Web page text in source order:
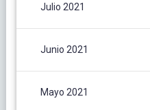
Julio 2021
Junio 2021
Mayo 2021